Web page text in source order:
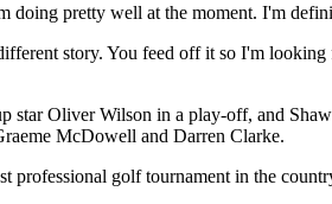
doing pretty well at the moment. I'm
story. You feed off it so I'm
star Oliver Wilson in a play-off, and
McDowell and Darren Clarke.
professional golf tournament in the